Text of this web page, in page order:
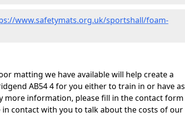
www.safetymats.org.uk/sportshall/foam-
matting we have available will help create a
AB54 4 for you either to train in or have as
more information, please fill in the contact form
contact with you to talk about the costs of our